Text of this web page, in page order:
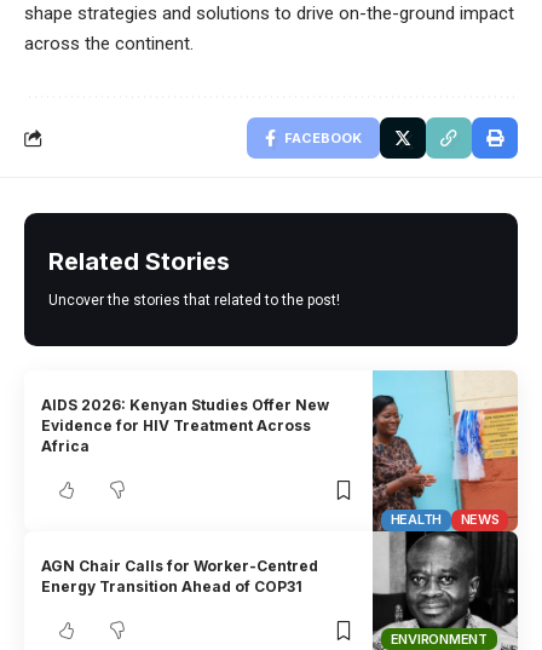
shape strategies and solutions to drive on-the-ground impact
across the continent.
FACEBOOK
Related Stories
Uncover the stories that related to the post!
HEALTH NEWS
AIDS 2026: Kenyan Studies Offer New
Evidence for HIV Treatment Across
Africa
ENVIRONMENT
AGN Chair Calls for Worker-Centred
Energy Transition Ahead of COP31